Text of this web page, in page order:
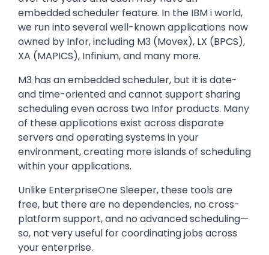
embedded scheduler feature. In the IBM i world,
we run into several well-known applications now
owned by Infor, including M3 (Movex), LX (BPCS),
XA (MAPICS), Infinium, and many more.
M3 has an embedded scheduler, but it is date-
and time-oriented and cannot support sharing
scheduling even across two Infor products. Many
of these applications exist across disparate
servers and operating systems in your
environment, creating more islands of scheduling
within your applications.
Unlike EnterpriseOne Sleeper, these tools are
free, but there are no dependencies, no cross-
platform support, and no advanced scheduling—
so, not very useful for coordinating jobs across
your enterprise.